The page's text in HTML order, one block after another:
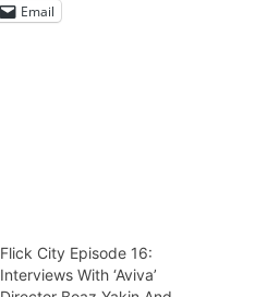
Email
Flick City Episode 16:
Interviews With ‘Aviva’